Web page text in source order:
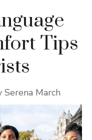
Tips
Serena March